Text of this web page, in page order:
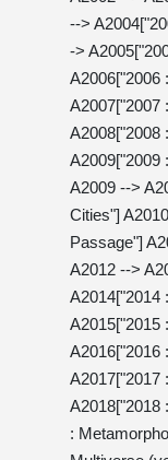
-->
->
A2006["2006
A2007["2007
A2008["2008
A2009["2009
A2009 -->
Cities"]
Passage"]
A2012 -->
A2014["2014
A2015["2015
A2016["2016
A2017["2017
A2018["2018
: